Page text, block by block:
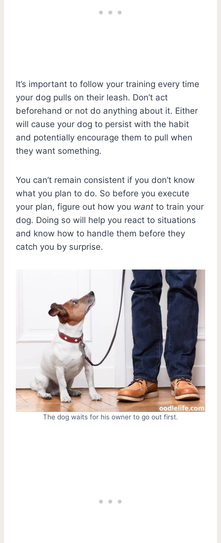
It’s important to follow your training every time
your dog pulls on their leash. Don’t act
beforehand or not do anything about it. Either
will cause your dog to persist with the habit
and potentially encourage them to pull when
they want something.
You can’t remain consistent if you don’t know
what you plan to do. So before you execute
your plan, figure out how you want to train your
dog. Doing so will help you react to situations
and know how to handle them before they
catch you by surprise.
The dog waits for his owner to go out first.